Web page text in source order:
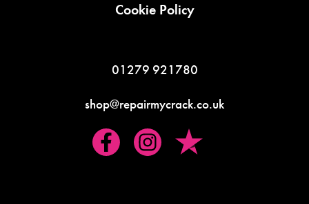
Cookie Policy
01279 921780
shop@repairmycrack.co.uk